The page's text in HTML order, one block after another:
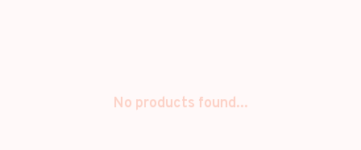
No products found...